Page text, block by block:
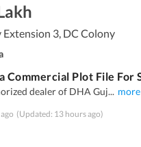
Extension 3, DC Colony
dealer of DHA Guj... more
(Updated: 13 hours ago)